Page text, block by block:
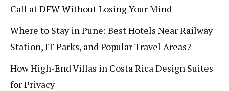
Call at DFW Without Losing Your Mind
Where to Stay in Pune: Best Hotels Near Railway
Station, IT Parks, and Popular Travel Areas?
How High-End Villas in Costa Rica Design Suites
for Privacy